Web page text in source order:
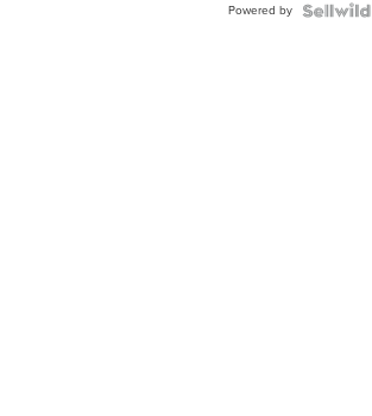
Powered by